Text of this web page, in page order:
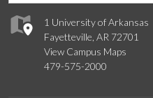
1 University of Arkansas
Fayetteville, AR 72701
View Campus Maps
479-575-2000